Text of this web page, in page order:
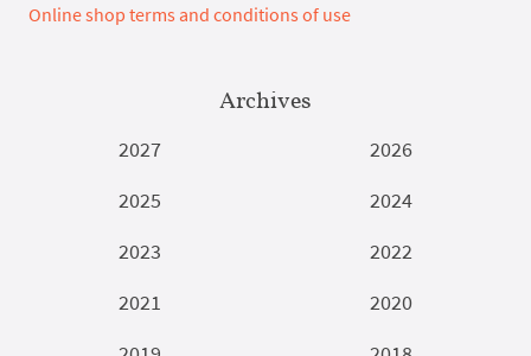
Online shop terms and conditions of use
Archives
2027
2026
2025
2024
2023
2022
2021
2020